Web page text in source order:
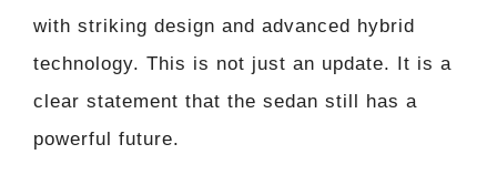
with striking design and advanced hybrid
technology. This is not just an update. It is a
clear statement that the sedan still has a
powerful future.